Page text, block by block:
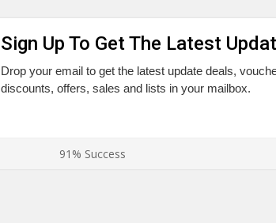
Sign Up To Get The Latest
Drop your email to get the latest update deals,
discounts, offers, sales and lists in your mailbox.
91% Success